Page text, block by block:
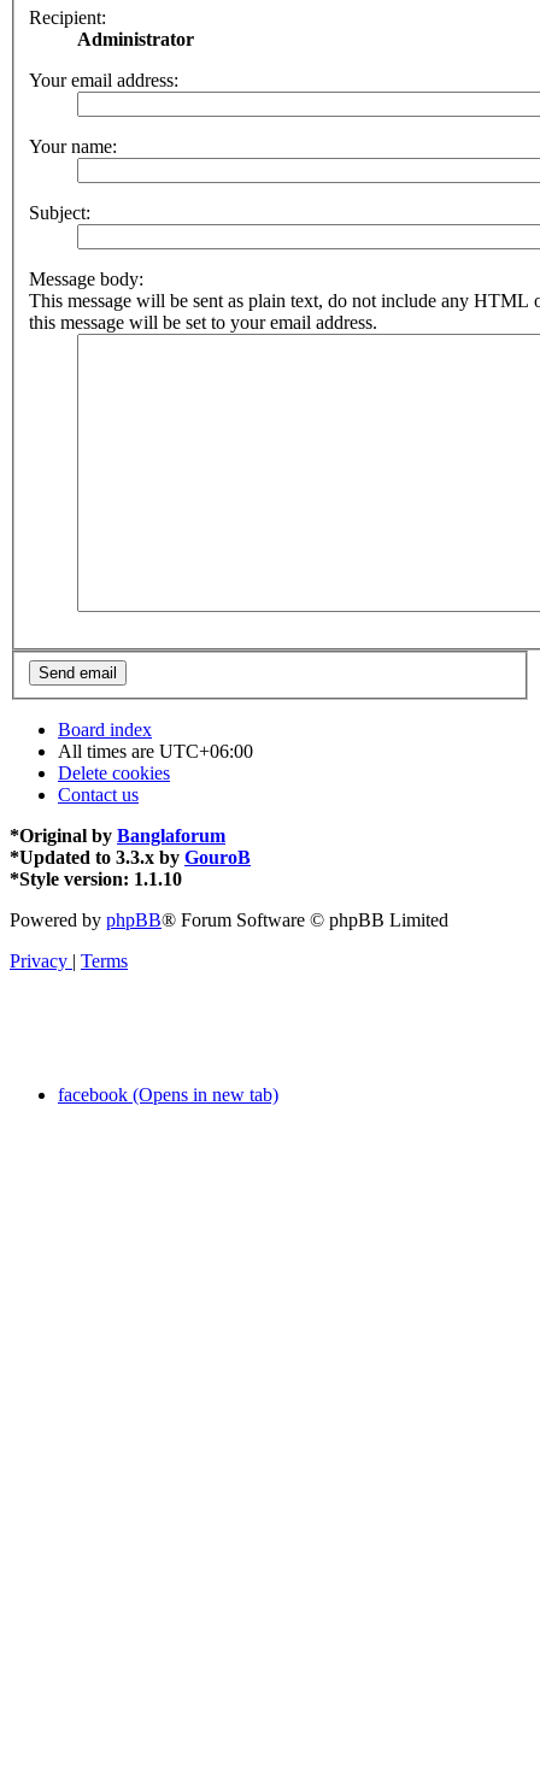
Recipient:
Administrator
Your email address:
Your name:
Subject:
Message body:
This message will be sent as plain text, do not include any HTML
this message will be set to your email address.
Board index
All times are UTC+06:00
Delete cookies
Contact us
*Original by Banglaforum
*Updated to 3.3.x by GouroB
*Style version: 1.1.10
Powered by phpBB® Forum Software © phpBB Limited
Privacy | Terms
facebook (Opens in new tab)